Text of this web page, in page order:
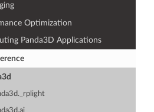
Optimization
Panda3D Applications